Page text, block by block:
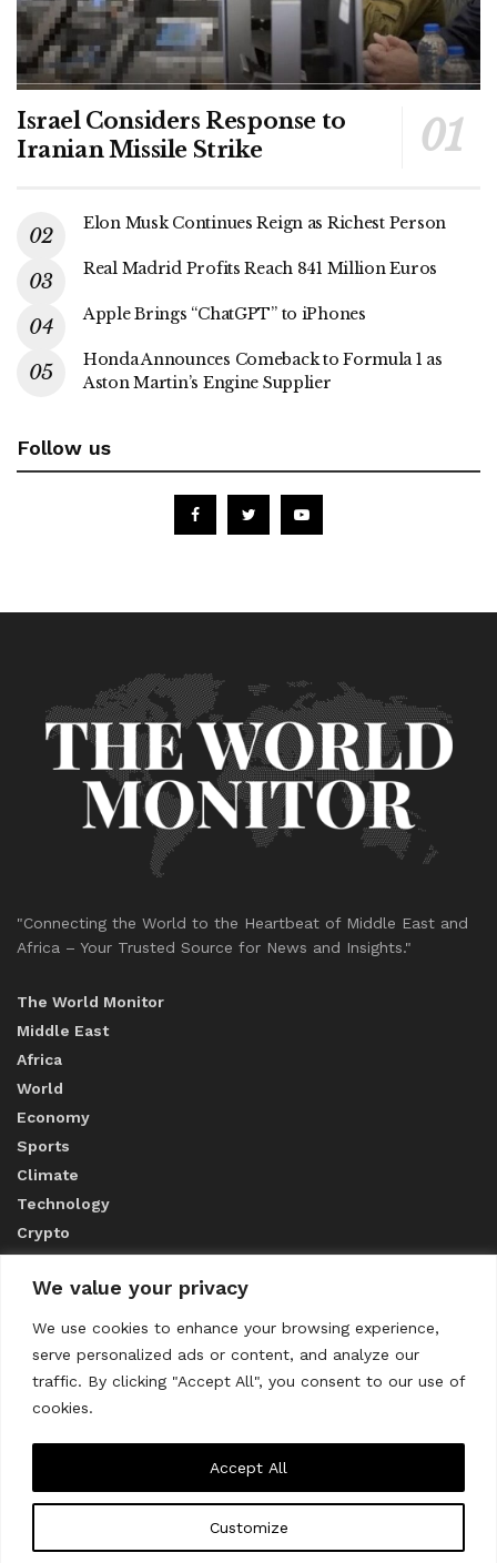
We value your privacy
We use cookies to enhance your browsing experience,
serve personalized ads or content, and analyze our
traffic. By clicking "Accept All", you consent to our use of
cookies.
Customize
Accept All
Israel Considers Response to
Iranian Missile Strike
Elon Musk Continues Reign as Richest Person
Real Madrid Profits Reach 841 Million Euros
Apple Brings “ChatGPT” to iPhones
Honda Announces Comeback to Formula 1 as
Aston Martin’s Engine Supplier
Follow us
"Connecting the World to the Heartbeat of Middle East and
Africa – Your Trusted Source for News and Insights."
The World Monitor
Middle East
Africa
World
Economy
Sports
Climate
Technology
Crypto
ABOUT US
CONTACT US